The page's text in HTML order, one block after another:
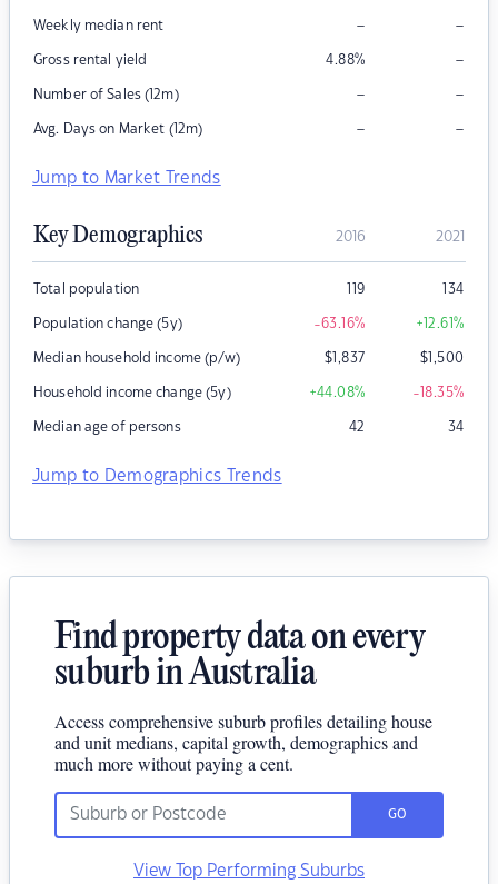
Weekly median rent – –
Gross rental yield 4.88% –
Number of Sales (12m) – –
Avg. Days on Market (12m) – –
Jump to Market Trends
Key Demographics 2016 2021
Total population 119 134
Population change (5y) -63.16% +12.61%
Median household income (p/w) $1,837 $1,500
Household income change (5y) +44.08% -18.35%
Median age of persons 42 34
Jump to Demographics Trends
Find property data on every
suburb in Australia
Access comprehensive suburb profiles detailing house
and unit medians, capital growth, demographics and
much more without paying a cent.
GO
View Top Performing Suburbs